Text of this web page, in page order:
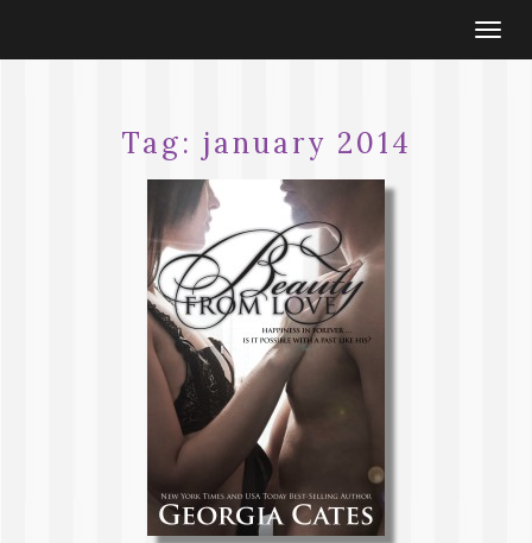
Tag: january 2014